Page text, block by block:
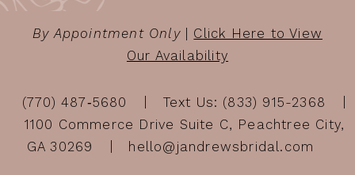
By Appointment Only| Click Here to View
Our Availability
(770) 487‑5680
Text Us: (833) 915-2368
1100 Commerce Drive Suite C, Peachtree City,
GA 30269
hello@jandrewsbridal.com